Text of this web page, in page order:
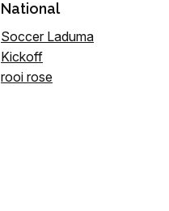
National
Soccer Laduma
Kickoff
rooi rose